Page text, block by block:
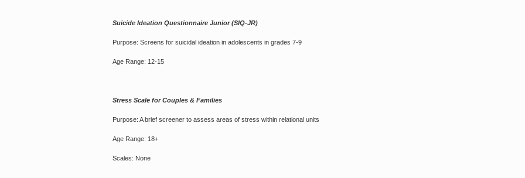
Suicide Ideation Questionnaire Junior (SIQ-JR)
Purpose: Screens for suicidal ideation in adolescents in grades 7-9
Age Range: 12-15
Stress Scale for Couples & Families
Purpose: A brief screener to assess areas of stress within relational units
Age Range: 18+
Scales: None